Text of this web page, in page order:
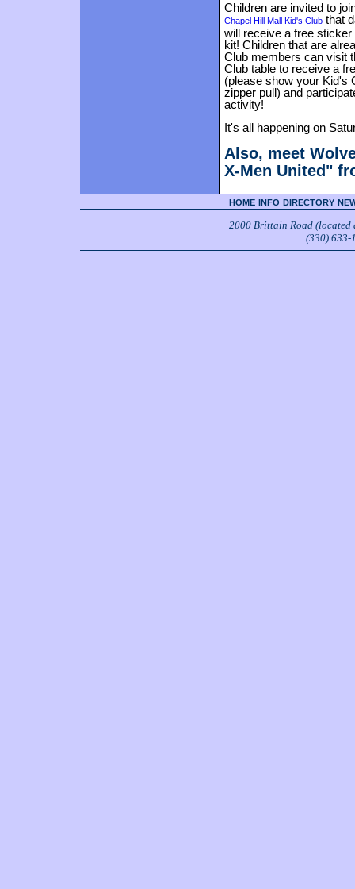
Children are invited to
Chapel Hill Mall Kid's Club that
will receive a free
kit! Children that are
Club members can visit
Club table to receive a
(please show your Kid's
zipper pull) and
activity!
It's all happening on
Also, meet
X-Men United"
HOME INFO DIRECTORY
2000 Brittain Road (located
(330) 633-